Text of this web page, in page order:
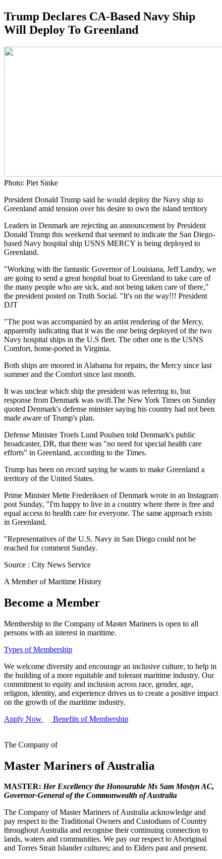
Trump Declares CA-Based Navy Ship
Will Deploy To Greenland
Photo: Piet Sinke
President Donald Trump said he would deploy the Navy ship to
Greenland amid tension over his desire to own the island territory
Leaders in Denmark are rejecting an announcement by President
Donald Trump this weekend that seemed to indicate the San Diego-
based Navy hospital ship USNS MERCY is being deployed to
Greenland.
"Working with the fantastic Governor of Louisiana, Jeff Landry, we
are going to send a great hospital boat to Greenland to take care of
the many people who are sick, and not being taken care of there,"
the president posted on Truth Social. "It's on the way!!! President
DJT
"The post was accompanied by an artist rendering of the Mercy,
apparently indicating that it was the one being deployed of the two
Navy hospital ships in the U.S fleet. The other one is the USNS
Comfort, home-ported in Virginia.
Both ships are moored in Alabama for repairs, the Mercy since last
summer and the Comfort since last month.
It was unclear which ship the president was referring to, but
response from Denmark was swift.The New York Times on Sunday
quoted Denmark's defense minister saying his country had not been
made aware of Trump's plan.
Defense Minister Troels Lund Poulsen told Denmark's public
broadcaster, DR, that there was "no need for special health care
efforts" in Greenland, according to the Times.
Trump has been on record saying he wants to make Greenland a
territory of the United States.
Prime Minister Mette Frederiksen of Denmark wrote in an Instagram
post Sunday, "I'm happy to live in a country where there is free and
equal access to health care for everyone. The same approach exists
in Greenland.
"Representatives of the U.S. Navy in San Diego could not be
reached for comment Sunday.
Source : City News Service
A Member of Maritime History
Become a Member
Membership to the Company of Master Mariners is open to all
persons with an interest in maritime.
Types of Membership
We welcome diversity and encourage an inclusive culture, to help in
the building of a more equitable and tolerant maritime industry. Our
commitment to equity and inclusion across race, gender, age,
religion, identity, and experience drives us to create a positive impact
on the growth of the maritime industry.
Apply Now
Benefits of Membership
The Company of
Master Mariners of Australia
MASTER: Her Excellency the Honourable Ms Sam Mostyn AC,
Governor-General of the Commonwealth of Australia
The Company of Master Mariners of Australia acknowledge and
pay respect to the Traditional Owners and Custodians of Country
throughout Australia and recognise their continuing connection to
lands, waters and communities. We pay our respect to Aboriginal
and Torres Strait Islander cultures; and to Elders past and present.